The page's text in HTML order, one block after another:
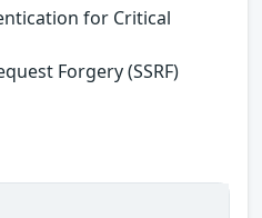
for Critical
Forgery (SSRF)